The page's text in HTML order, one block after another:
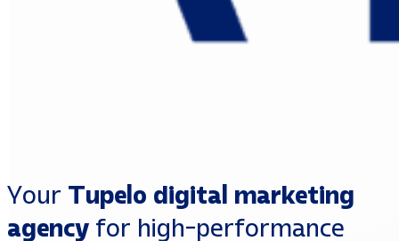
Your Tupelo digital marketing
agency for high-performance